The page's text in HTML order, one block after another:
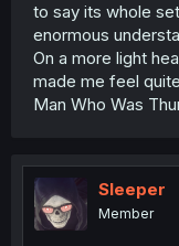
to say its whole
enormous
On a more light
made me feel
Man Who Was
Sleeper
Member